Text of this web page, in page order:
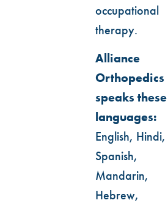
occupational
therapy.
Alliance
Orthopedics
speaks these
languages:
English, Hindi,
Spanish,
Mandarin,
Hebrew,